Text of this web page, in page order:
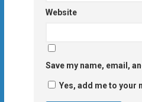
Website
Save my name, email,
Yes, add me to your